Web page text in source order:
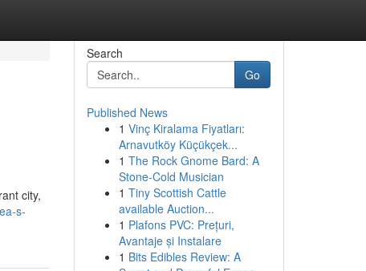
city,
s-
Search
Go
Published News
1 Vinç Kiralama Fiyatları:
Arnavutköy Küçükçek...
1 The Rock Gnome Bard: A
Stone-Cold Musician
1 Tiny Scottish Cattle
available Auction...
1 Plafons PVC: Prețuri,
Avantaje și Instalare
1 Bits Edibles Review: A